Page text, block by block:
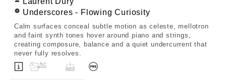
Underscores - Flowing Curiosity
Calm surfaces conceal subtle motion as celeste, mellotron
and faint synth tones hover around piano and strings,
creating composure, balance and a quiet undercurrent that
never fully resolves.